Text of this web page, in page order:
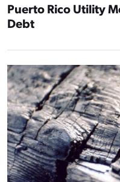
Puerto Rico Utility
Debt